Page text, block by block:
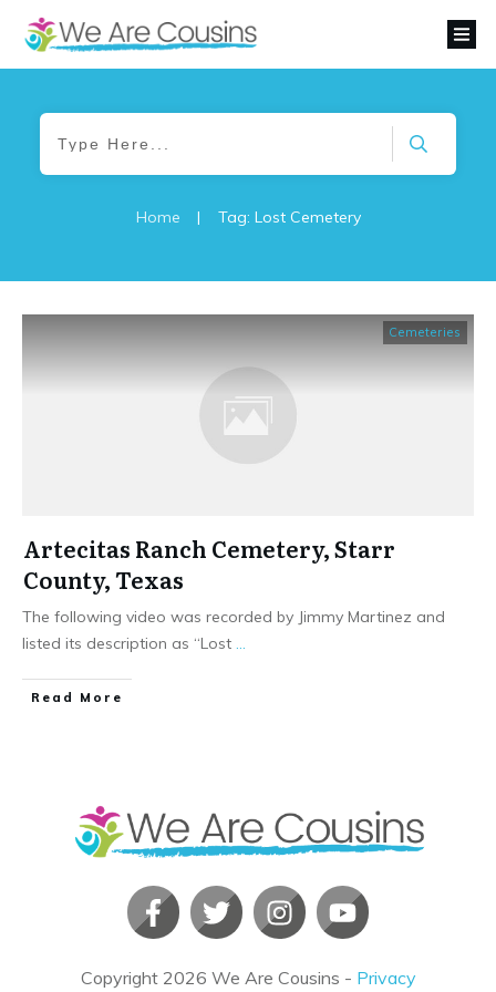
Home | Tag: Lost Cemetery
Cemeteries
Artecitas Ranch Cemetery, Starr
County, Texas
The following video was recorded by Jimmy Martinez and
listed its description as “Lost
​Read More
Copyright 2026 We Are Cousins - Privacy